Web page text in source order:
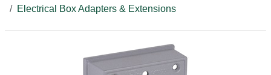
Electrical Box Adapters & Extensions